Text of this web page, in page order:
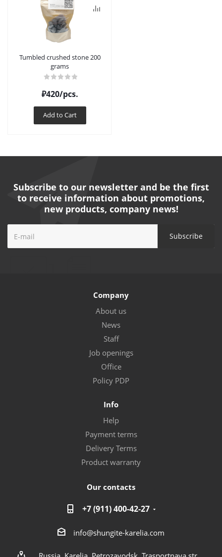
Tumbled crushed stone 200
grams
₽420/pcs.
Add to Cart
Subscribe to our newsletter and be the first
to receive information about promotions,
new products, company news!
Company
About us
News
Staff
Job openings
Office
Policy PDP
Info
Help
Payment terms
Delivery Terms
Product warranty
Our contacts
+7 (911) 400-42-27
info@shungite-karelia.com